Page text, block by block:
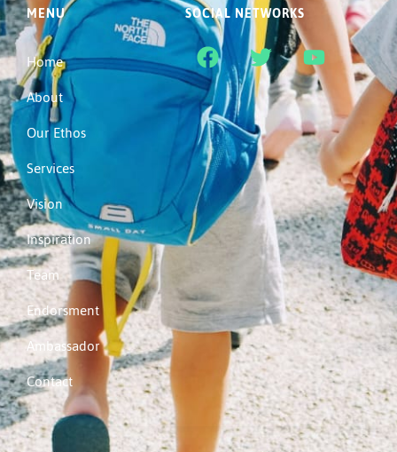
SOCIAL NETWORKS
MENU
Home
About
Our Ethos
Services
Vision
Inspiration
Team
Endorsment
Ambassador
Contact